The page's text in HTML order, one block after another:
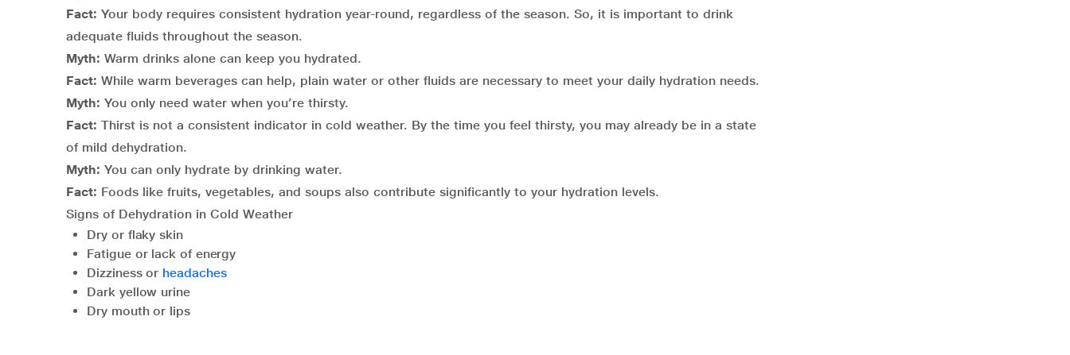
Fact: Your body requires consistent hydration year-round, regardless of the season. So, it is important to drink
adequate fluids throughout the season.
Myth: Warm drinks alone can keep you hydrated.
Fact: While warm beverages can help, plain water or other fluids are necessary to meet your daily hydration needs.
Myth: You only need water when you’re thirsty.
Fact: Thirst is not a consistent indicator in cold weather. By the time you feel thirsty, you may already be in a state
of mild dehydration.
Myth: You can only hydrate by drinking water.
Fact: Foods like fruits, vegetables, and soups also contribute significantly to your hydration levels.
Signs of Dehydration in Cold Weather
Dry or flaky skin
Fatigue or lack of energy
Dizziness or headaches
Dark yellow urine
Dry mouth or lips